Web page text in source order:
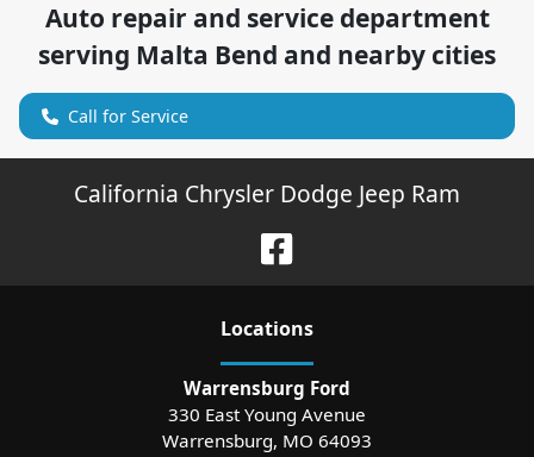
Auto repair and service department
serving Malta Bend and nearby cities
Call for Service
California Chrysler Dodge Jeep Ram
Locations
Warrensburg Ford
330 East Young Avenue
Warrensburg, MO 64093